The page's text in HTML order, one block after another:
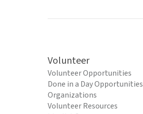
Volunteer
Volunteer Opportunities
Done in a Day Opportunities
Organizations
Volunteer Resources